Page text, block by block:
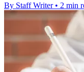
By Staff Writer • 2 min